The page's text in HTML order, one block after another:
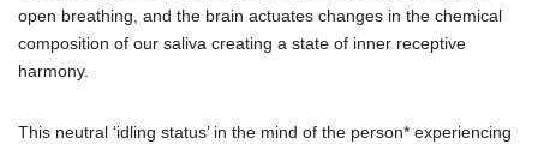
open breathing, and the brain actuates changes in the chemical
composition of our saliva creating a state of inner receptive
harmony.
This neutral ‘idling status’ in the mind of the person* experiencing